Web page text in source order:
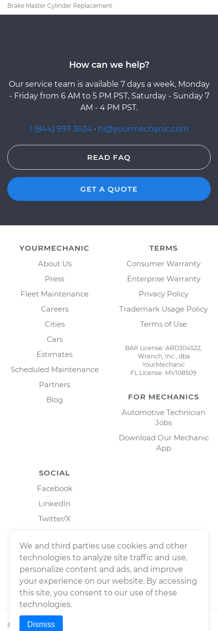
Brake Master Cylinder Replacement
How can we help?
Our service team is available 7 days a week, Monday
- Friday from 6 AM to 5 PM PST, Saturday - Sunday 7
AM - 4 PM PST.
1 (844) 997-3624 · hi@yourmechanic.com
READ FAQ
GET A QUOTE
YOURMECHANIC
About Us
Press
Fleet Maintenance
Careers
Cities
Cars
Estimates
Scheduled Maintenance
Partners
Blog
TERMS
Consumer Warranty
Enterprise Warranty
Privacy Policy
Trademark Usage Policy
Terms of Use
BAR License: ARD304522,
Wrench, Inc., dba
YourMechanic
FL License: MV108509
FOR MECHANICS
Automotive Technician
Jobs
Download Our Mechanic
App
SOCIAL
Facebook
LinkedIn
Twitter/X
© 2026Wrench, Inc., dba YourMechanic ® All rights
We and third parties use cookies and other
technologies to analyze site traffic and use,
personalize content and ads, and improve
your experience on our website. By accessing
this site, you consent to our use of these
technologies.
Dismiss